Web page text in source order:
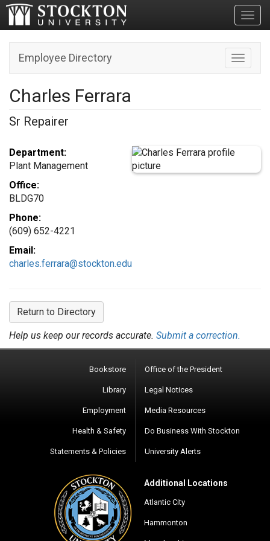
Toggle
Employee Directory
Charles Ferrara
Sr Repairer
Department:
Plant Management
Office:
BLDG70
Phone:
(609) 652-4221
Email:
charles.ferrara@stockton.edu
Return to Directory
Help us keep our records accurate. Submit a correction.
Bookstore
Library
Employment
Health & Safety
Statements & Policies
Office of the President
Legal Notices
Media Resources
Do Business With Stockton
University Alerts
Additional Locations
Atlantic City
Hammonton